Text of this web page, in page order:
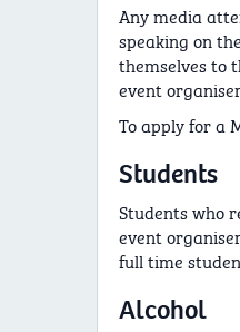
Any media
speaking on
themselves to
event
To apply for a
Students
Students who
event
full time
Alcohol